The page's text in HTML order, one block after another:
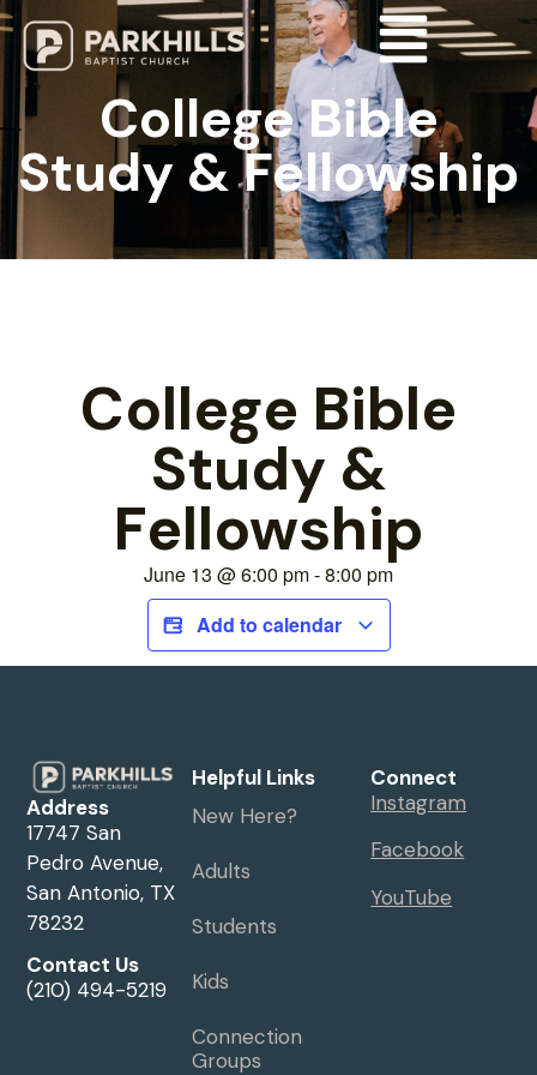
College Bible
Study & Fellowship
College Bible
Study &
Fellowship
June 13 @6:00 pm-8:00 pm
Add to calendar
Address
17747 San
Pedro Avenue,
San Antonio, TX
78232
Contact Us
(210) 494-5219
Helpful Links
New Here?
Adults
Students
Kids
Connection
Groups
Connect
Instagram
Facebook
YouTube